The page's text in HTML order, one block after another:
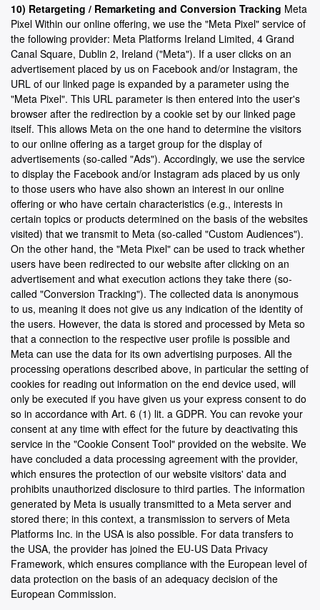
10) Retargeting / Remarketing and Conversion Tracking Meta
Pixel Within our online offering, we use the "Meta Pixel" service of
the following provider: Meta Platforms Ireland Limited, 4 Grand
Canal Square, Dublin 2, Ireland ("Meta"). If a user clicks on an
advertisement placed by us on Facebook and/or Instagram, the
URL of our linked page is expanded by a parameter using the
"Meta Pixel". This URL parameter is then entered into the user's
browser after the redirection by a cookie set by our linked page
itself. This allows Meta on the one hand to determine the visitors
to our online offering as a target group for the display of
advertisements (so-called "Ads"). Accordingly, we use the service
to display the Facebook and/or Instagram ads placed by us only
to those users who have also shown an interest in our online
offering or who have certain characteristics (e.g., interests in
certain topics or products determined on the basis of the websites
visited) that we transmit to Meta (so-called "Custom Audiences").
On the other hand, the "Meta Pixel" can be used to track whether
users have been redirected to our website after clicking on an
advertisement and what execution actions they take there (so-
called "Conversion Tracking"). The collected data is anonymous
to us, meaning it does not give us any indication of the identity of
the users. However, the data is stored and processed by Meta so
that a connection to the respective user profile is possible and
Meta can use the data for its own advertising purposes. All the
processing operations described above, in particular the setting of
cookies for reading out information on the end device used, will
only be executed if you have given us your express consent to do
so in accordance with Art. 6 (1) lit. a GDPR. You can revoke your
consent at any time with effect for the future by deactivating this
service in the "Cookie Consent Tool" provided on the website. We
have concluded a data processing agreement with the provider,
which ensures the protection of our website visitors' data and
prohibits unauthorized disclosure to third parties. The information
generated by Meta is usually transmitted to a Meta server and
stored there; in this context, a transmission to servers of Meta
Platforms Inc. in the USA is also possible. For data transfers to
the USA, the provider has joined the EU-US Data Privacy
Framework, which ensures compliance with the European level of
data protection on the basis of an adequacy decision of the
European Commission.